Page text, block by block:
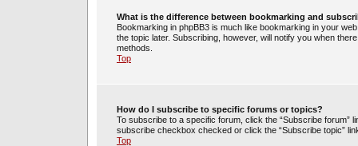
What is the difference between bookmarking and
Bookmarking in phpBB3 is much like bookmarking in your
the topic later. Subscribing, however, will notify you when
methods.
Top
How do I subscribe to specific forums or topics?
To subscribe to a specific forum, click the “Subscribe forum”
subscribe checkbox checked or click the “Subscribe topic”
Top